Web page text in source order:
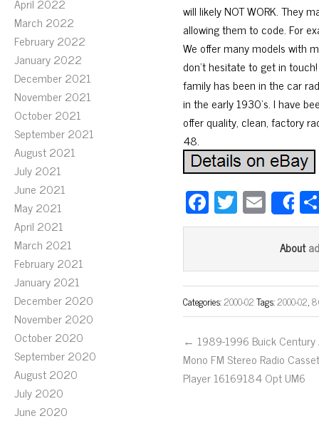
March 2022
February 2022
January 2022
December 2021
November 2021
October 2021
September 2021
August 2021
July 2021
June 2021
May 2021
April 2021
March 2021
February 2021
January 2021
December 2020
November 2020
October 2020
September 2020
August 2020
July 2020
June 2020
will likely NOT WORK. They
allowing them to code. For
We offer many models with
don’t hesitate to get in
family has been in the car
in the early 1930’s. I have
offer quality, clean, factory
48.
Fa
ce
ok
T
wi
er
E
m
ail
About
Categories:2000-02Tags:2000-02,
← 1989-1996 Buick Century
Mono FM Stereo Radio
Player 16169184 Opt UM6